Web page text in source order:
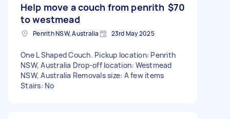
Help move a couch from penrith
to westmead
$70
Penrith NSW, Australia 23rd May 2025
One L Shaped Couch. Pickup location: Penrith
NSW, Australia Drop-off location: Westmead
NSW, Australia Removals size: A few items
Stairs: No